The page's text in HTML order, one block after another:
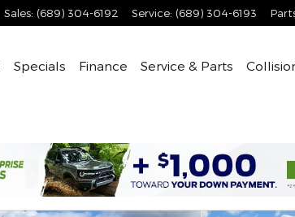
Sales: (689) 304-6192 Service: (689) 304-6193
Specials Finance Service & Parts